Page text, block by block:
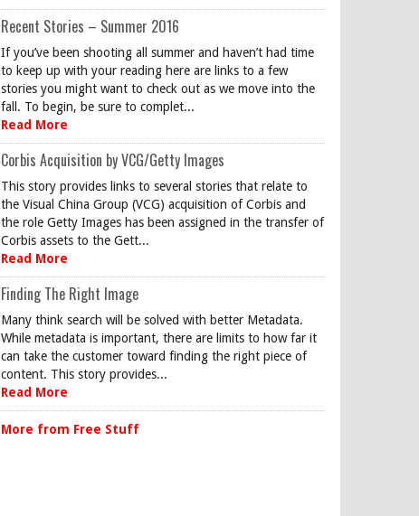
Recent Stories – Summer 2016
If you’ve been shooting all summer and haven’t had time
to keep up with your reading here are links to a few
stories you might want to check out as we move into the
fall. To begin, be sure to complet...
Read More
Corbis Acquisition by VCG/Getty Images
This story provides links to several stories that relate to
the Visual China Group (VCG) acquisition of Corbis and
the role Getty Images has been assigned in the transfer of
Corbis assets to the Gett...
Read More
Finding The Right Image
Many think search will be solved with better Metadata.
While metadata is important, there are limits to how far it
can take the customer toward finding the right piece of
content. This story provides...
Read More
More from Free Stuff